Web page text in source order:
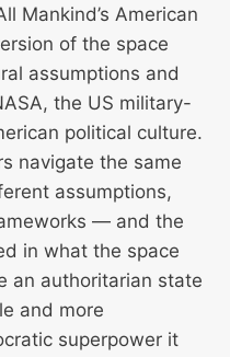
Mankind’s American
of the space
assumptions and
the US military-
political culture.
navigate the same
assumptions,
— and the
in what the space
an authoritarian state
and more
superpower it